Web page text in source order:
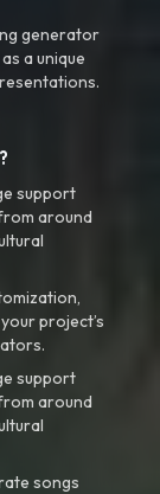
generator
a unique
support
around
project’s
support
around
songs